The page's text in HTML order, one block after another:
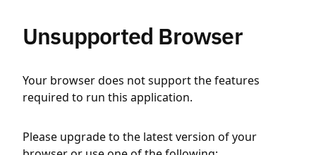
Unsupported Browser
Your browser does not support the features
required to run this application.
Please upgrade to the latest version of your